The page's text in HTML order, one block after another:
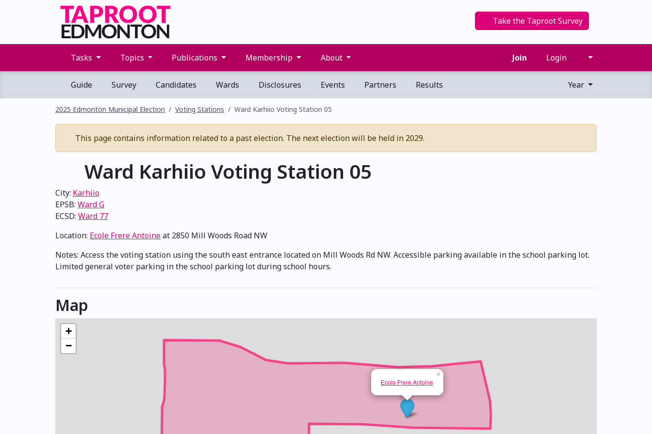
Take the Taproot Survey
Tasks Topics Publications Membership About Join Login
Guide Survey Candidates Wards Disclosures Events Partners Results Year
2025 Edmonton Municipal Election Voting Stations Ward Karhiio Voting Station 05
This page contains information related to a past election. The next election will be held in 2029.
Ward Karhiio Voting Station 05
City: Karhiio
EPSB: Ward G
ECSD: Ward 77
Location: Ecole Frere Antoineat 2850 Mill Woods Road NW
Notes: Access the voting station using the south east entrance located on Mill Woods Rd NW. Accessible parking available in the school parking lot.
Limited general voter parking in the school parking lot during school hours.
Map
Ecole Frere Antoine
×
+
−